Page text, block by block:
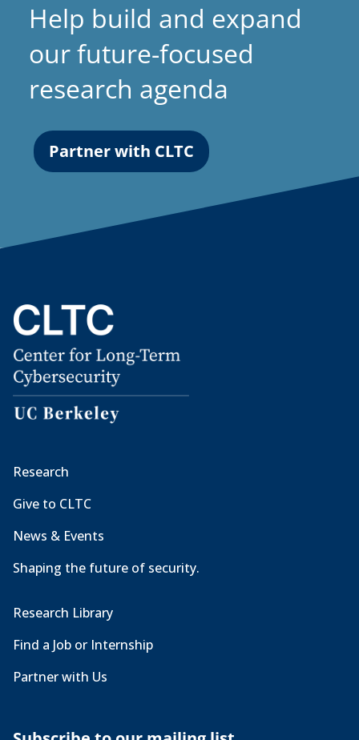
Help build and expand
our future-focused
research agenda
Partner with CLTC
Research
Give to CLTC
News & Events
Shaping the future of security.
Research Library
Find a Job or Internship
Partner with Us